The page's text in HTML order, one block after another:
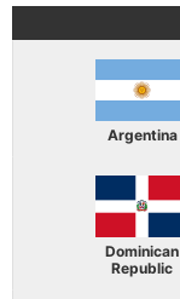
Argentina
Dominican
Republic